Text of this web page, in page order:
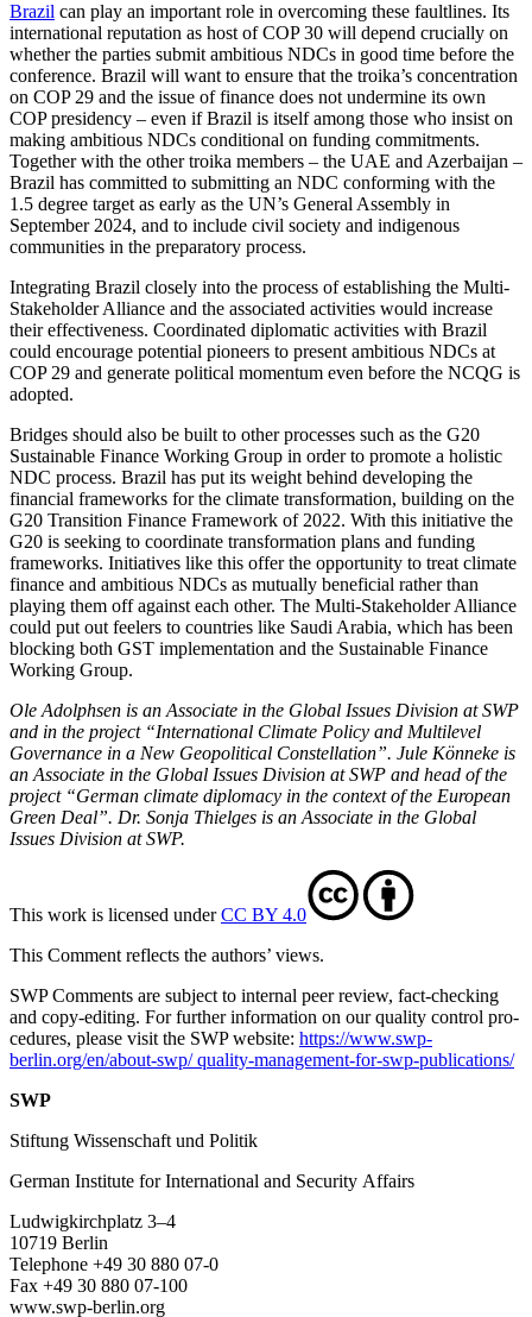
Brazil can play an important role in over­coming these faultlines. Its
international reputation as host of COP 30 will depend crucially on
whether the parties submit ambitious NDCs in good time before the
conference. Brazil will want to ensure that the troika’s concentration
on COP 29 and the issue of finance does not undermine its own
COP presidency – even if Brazil is itself among those who insist on
making ambitious NDCs conditional on funding commitments.
Together with the other troika members – the UAE and Azerbaijan –
Brazil has committed to submitting an NDC conforming with the
1.5 degree target as early as the UN’s General Assembly in
September 2024, and to include civil society and indigenous
communities in the pre­paratory process.
Integrating Brazil closely into the process of establishing the Multi-
Stakeholder Alli­ance and the associated activities would increase
their effectiveness. Coordinated diplomatic activities with Brazil
could encourage potential pioneers to present ambitious NDCs at
COP 29 and generate political momentum even before the NCQG is
adopted.
Bridges should also be built to other processes such as the G20
Sustainable Finance Working Group in order to pro­mote a holistic
NDC process. Brazil has put its weight behind developing the
financial frameworks for the climate transformation, building on the
G20 Transition Finance Framework of 2022. With this initiative the
G20 is seeking to coordinate transformation plans and funding
frameworks. Initiatives like this offer the opportunity to treat cli­mate
finance and ambitious NDCs as mutu­ally beneficial rather than
playing them off against each other. The Multi-Stakeholder Alliance
could put out feelers to countries like Saudi Arabia, which has been
blocking both GST implementation and the Sustain­able Finance
Working Group.
Ole Adolphsen is an Associate in the Global Issues Division at SWP
and in the project “International Climate Policy and Multilevel
Governance in a New Geopolitical Constellation”. Jule Könneke is
an Associate in the Global Issues Division at SWP and head of the
project “German climate diplomacy in the context of the European
Green Deal”. Dr. Sonja Thielges is an Associate in the Global
Issues Division at SWP.
This work is licensed underCC BY 4.0
This Comment reflects the authors’ views.
SWP Comments are subject to internal peer review, fact-checking
and copy-editing. For further information on our quality control pro­
cedures, please visit the SWP website: https://www.swp-
berlin.org/en/about-swp/ quality-management-for-swp-publications/
SWP
Stiftung Wissenschaft und Politik
German Institute for International and Security Affairs
Ludwigkirchplatz 3–4
10719 Berlin
Telephone +49 30 880 07-0
Fax +49 30 880 07-100
www.swp-berlin.org